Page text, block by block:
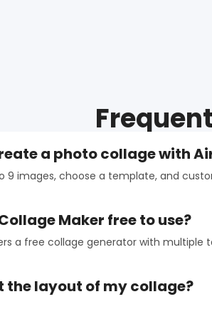
a photo collage with
9 images, choose a template, and
Maker free to use?
a free collage generator with
the layout of my collage?